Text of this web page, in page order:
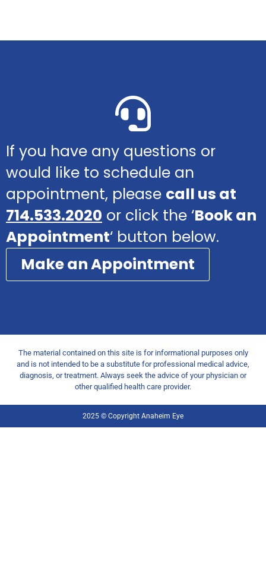
If you have any questions or
would like to schedule an
appointment, please call us at
714.533.2020 or click the ‘Book an
Appointment‘ button below.
Make an Appointment
The material contained on this site is for informational purposes only
and is not intended to be a substitute for professional medical advice,
diagnosis, or treatment. Always seek the advice of your physician or
other qualified health care provider.
2025 © Copyright Anaheim Eye